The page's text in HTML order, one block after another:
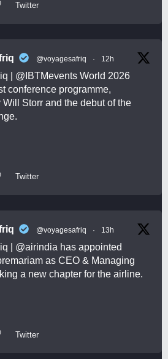
Twitter
@voyagesafriq · 12h
@IBTMevents World 2026
conference programme,
Will Storr and the debut of the
Twitter
@voyagesafriq · 13h
@airindia has appointed
as CEO & Managing
a new chapter for the airline.
Twitter